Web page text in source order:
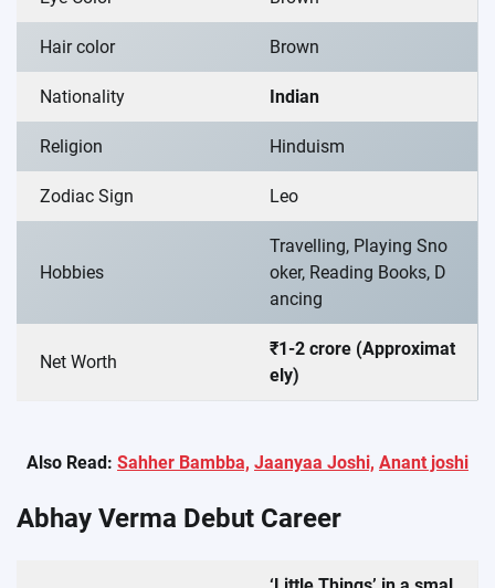
Hair color Brown
Nationality Indian
Religion Hinduism
Zodiac Sign Leo
Hobbies
Travelling, Playing Sno
oker, Reading Books, D
ancing
Net Worth
₹1-2 crore (Approximat
ely)
Also Read: Sahher Bambba, Jaanyaa Joshi, Anant joshi
Abhay Verma Debut Career